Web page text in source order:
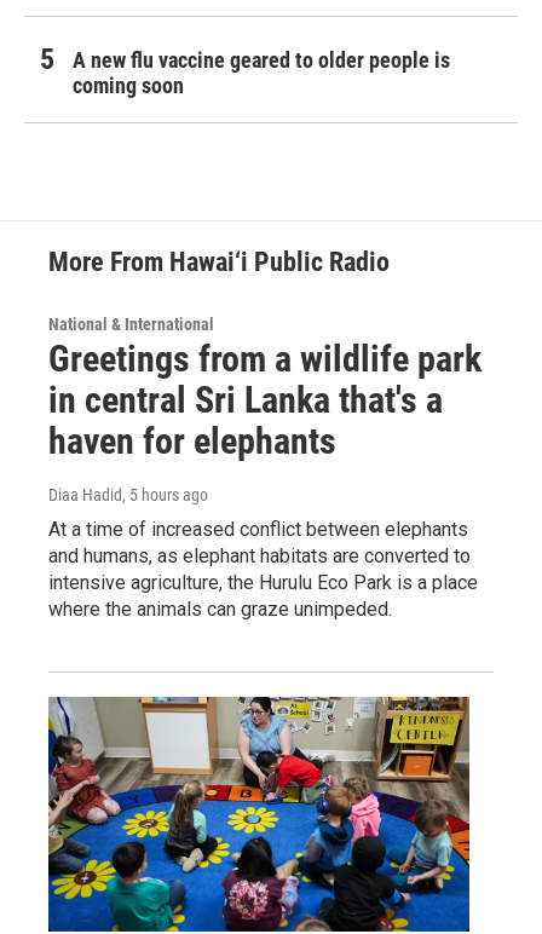
A new flu vaccine geared to older people is
coming soon
More From Hawai‘i Public Radio
National & International
Greetings from a wildlife park
in central Sri Lanka that's a
haven for elephants
Diaa Hadid, 5 hours ago
At a time of increased conflict between elephants
and humans, as elephant habitats are converted to
intensive agriculture, the Hurulu Eco Park is a place
where the animals can graze unimpeded.